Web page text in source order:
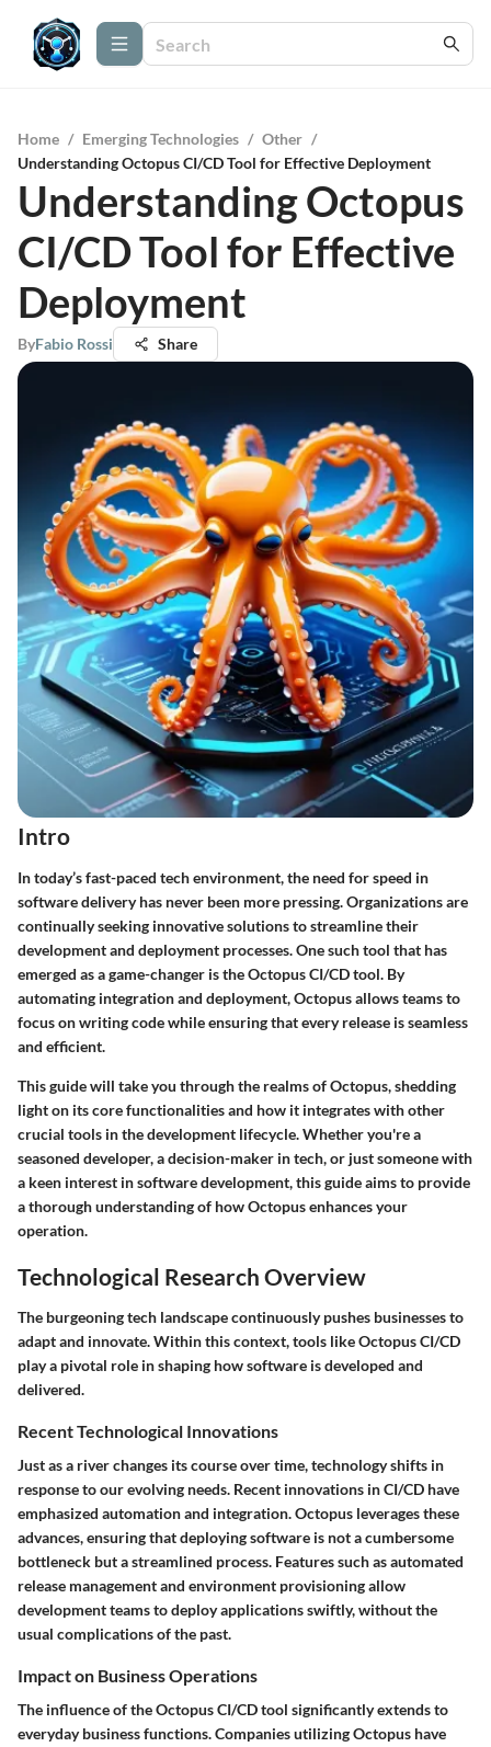
Home / Emerging Technologies / Other /
Understanding Octopus CI/CD Tool for Effective Deployment
Understanding Octopus
CI/CD Tool for Effective
Deployment
ByFabio Rossi Share
Intro
In today’s fast-paced tech environment, the need for speed in
software delivery has never been more pressing. Organizations are
continually seeking innovative solutions to streamline their
development and deployment processes. One such tool that has
emerged as a game-changer is the Octopus CI/CD tool. By
automating integration and deployment, Octopus allows teams to
focus on writing code while ensuring that every release is seamless
and efficient.
This guide will take you through the realms of Octopus, shedding
light on its core functionalities and how it integrates with other
crucial tools in the development lifecycle. Whether you're a
seasoned developer, a decision-maker in tech, or just someone with
a keen interest in software development, this guide aims to provide
a thorough understanding of how Octopus enhances your
operation.
Technological Research Overview
The burgeoning tech landscape continuously pushes businesses to
adapt and innovate. Within this context, tools like Octopus CI/CD
play a pivotal role in shaping how software is developed and
delivered.
Recent Technological Innovations
Just as a river changes its course over time, technology shifts in
response to our evolving needs. Recent innovations in CI/CD have
emphasized automation and integration. Octopus leverages these
advances, ensuring that deploying software is not a cumbersome
bottleneck but a streamlined process. Features such as automated
release management and environment provisioning allow
development teams to deploy applications swiftly, without the
usual complications of the past.
Impact on Business Operations
The influence of the Octopus CI/CD tool significantly extends to
everyday business functions. Companies utilizing Octopus have